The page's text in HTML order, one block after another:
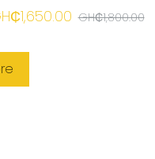
GH₵1,800.00